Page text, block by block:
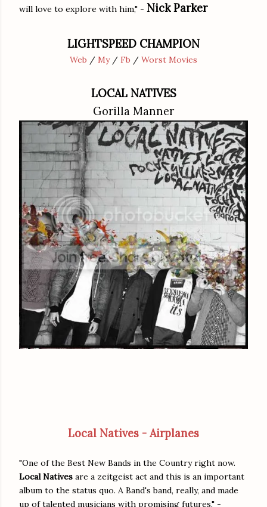
will love to explore with him," - Nick Parker
LIGHTSPEED CHAMPION
Web / My/ Fb / Worst Movies
LOCAL NATIVES
Gorilla Manner
Local Natives - Airplanes
"One of the Best New Bands in the Country right now.
Local Natives are a zeitgeist act and this is an important
album to the status quo. A Band's band, really, and made
up of talented musicians with promising futures," -